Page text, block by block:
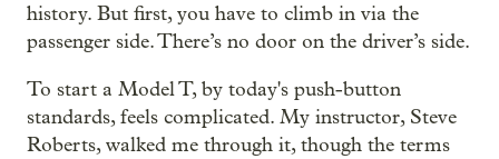
history. But first, you have to climb in via the
passenger side. There’s no door on the driver’s side.
To start a Model T, by today's push-button
standards, feels complicated. My instructor, Steve
Roberts, walked me through it, though the terms